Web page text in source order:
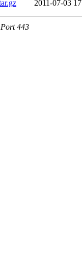
2011-07-03
443